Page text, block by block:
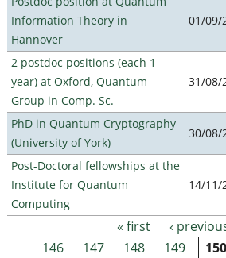
Information Theory in
Hannover
01/09/
2 postdoc positions (each 1
year) at Oxford, Quantum
Group in Comp. Sc.
31/08/
PhD in Quantum Cryptography
(University of York)
30/08/
Post-Doctoral fellowships at the
Institute for Quantum
Computing
14/11/
Pages « first ‹
146
147 148 149 150